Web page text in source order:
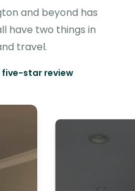
and beyond has
have two things in
travel.
five-star review